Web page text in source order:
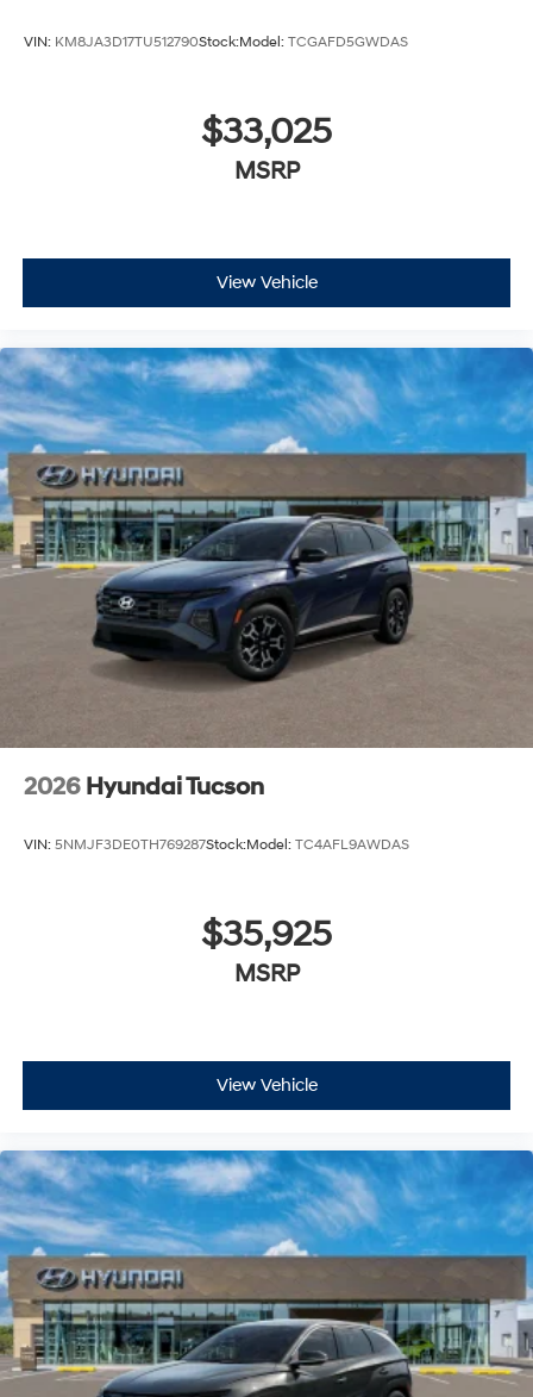
VIN: KM8JA3D17TU512790Stock:Model: TCGAFD5GWDAS
$33,025
MSRP
View Vehicle
2026 Hyundai Tucson
VIN: 5NMJF3DE0TH769287Stock:Model: TC4AFL9AWDAS
$35,925
MSRP
View Vehicle